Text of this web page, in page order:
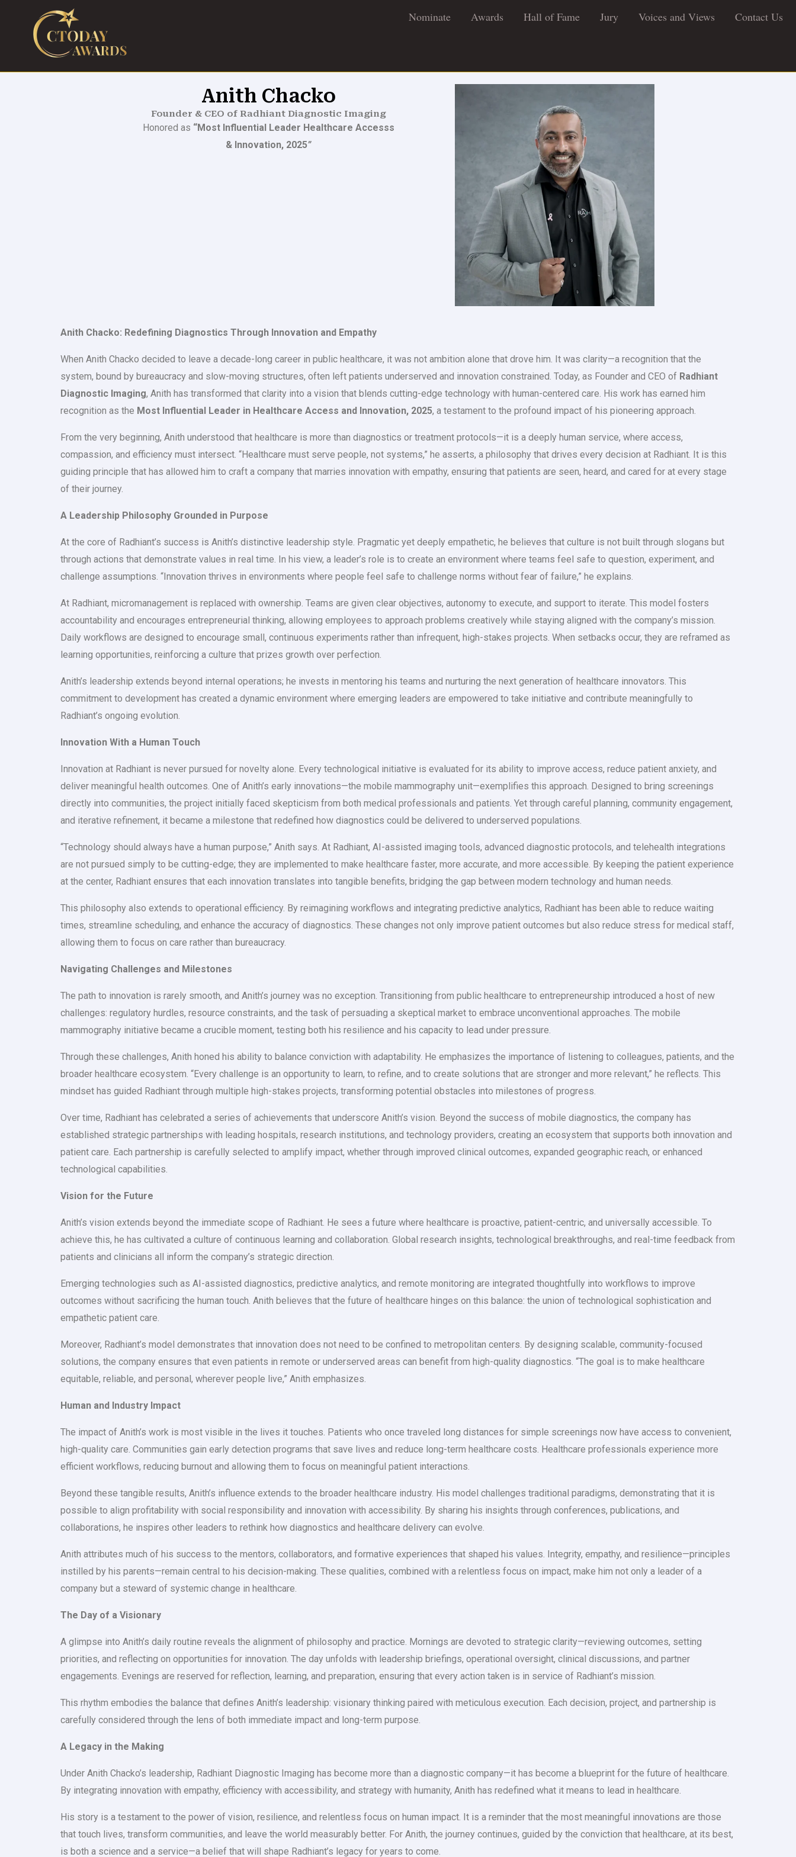
content
Nominate Awards Hall of Fame Jury Voices and Views Contact Us
Anith Chacko
Founder & CEO of Radhiant Diagnostic Imaging
Honored as “Most Influential Leader Healthcare Accesss
& Innovation, 2025”
Anith Chacko: Redefining Diagnostics Through Innovation and Empathy
When Anith Chacko decided to leave a decade-long career in public healthcare, it was not ambition alone that drove him. It was clarity—a recognition that the
system, bound by bureaucracy and slow-moving structures, often left patients underserved and innovation constrained. Today, as Founder and CEO of Radhiant
Diagnostic Imaging, Anith has transformed that clarity into a vision that blends cutting-edge technology with human-centered care. His work has earned him
recognition as the Most Influential Leader in Healthcare Access and Innovation, 2025, a testament to the profound impact of his pioneering approach.
From the very beginning, Anith understood that healthcare is more than diagnostics or treatment protocols—it is a deeply human service, where access,
compassion, and efficiency must intersect. “Healthcare must serve people, not systems,” he asserts, a philosophy that drives every decision at Radhiant. It is this
guiding principle that has allowed him to craft a company that marries innovation with empathy, ensuring that patients are seen, heard, and cared for at every stage
of their journey.
A Leadership Philosophy Grounded in Purpose
At the core of Radhiant’s success is Anith’s distinctive leadership style. Pragmatic yet deeply empathetic, he believes that culture is not built through slogans but
through actions that demonstrate values in real time. In his view, a leader’s role is to create an environment where teams feel safe to question, experiment, and
challenge assumptions. “Innovation thrives in environments where people feel safe to challenge norms without fear of failure,” he explains.
At Radhiant, micromanagement is replaced with ownership. Teams are given clear objectives, autonomy to execute, and support to iterate. This model fosters
accountability and encourages entrepreneurial thinking, allowing employees to approach problems creatively while staying aligned with the company’s mission.
Daily workflows are designed to encourage small, continuous experiments rather than infrequent, high-stakes projects. When setbacks occur, they are reframed as
learning opportunities, reinforcing a culture that prizes growth over perfection.
Anith’s leadership extends beyond internal operations; he invests in mentoring his teams and nurturing the next generation of healthcare innovators. This
commitment to development has created a dynamic environment where emerging leaders are empowered to take initiative and contribute meaningfully to
Radhiant’s ongoing evolution.
Innovation With a Human Touch
Innovation at Radhiant is never pursued for novelty alone. Every technological initiative is evaluated for its ability to improve access, reduce patient anxiety, and
deliver meaningful health outcomes. One of Anith’s early innovations—the mobile mammography unit—exemplifies this approach. Designed to bring screenings
directly into communities, the project initially faced skepticism from both medical professionals and patients. Yet through careful planning, community engagement,
and iterative refinement, it became a milestone that redefined how diagnostics could be delivered to underserved populations.
“Technology should always have a human purpose,” Anith says. At Radhiant, AI-assisted imaging tools, advanced diagnostic protocols, and telehealth integrations
are not pursued simply to be cutting-edge; they are implemented to make healthcare faster, more accurate, and more accessible. By keeping the patient experience
at the center, Radhiant ensures that each innovation translates into tangible benefits, bridging the gap between modern technology and human needs.
This philosophy also extends to operational efficiency. By reimagining workflows and integrating predictive analytics, Radhiant has been able to reduce waiting
times, streamline scheduling, and enhance the accuracy of diagnostics. These changes not only improve patient outcomes but also reduce stress for medical staff,
allowing them to focus on care rather than bureaucracy.
Navigating Challenges and Milestones
The path to innovation is rarely smooth, and Anith’s journey was no exception. Transitioning from public healthcare to entrepreneurship introduced a host of new
challenges: regulatory hurdles, resource constraints, and the task of persuading a skeptical market to embrace unconventional approaches. The mobile
mammography initiative became a crucible moment, testing both his resilience and his capacity to lead under pressure.
Through these challenges, Anith honed his ability to balance conviction with adaptability. He emphasizes the importance of listening to colleagues, patients, and the
broader healthcare ecosystem. “Every challenge is an opportunity to learn, to refine, and to create solutions that are stronger and more relevant,” he reflects. This
mindset has guided Radhiant through multiple high-stakes projects, transforming potential obstacles into milestones of progress.
Over time, Radhiant has celebrated a series of achievements that underscore Anith’s vision. Beyond the success of mobile diagnostics, the company has
established strategic partnerships with leading hospitals, research institutions, and technology providers, creating an ecosystem that supports both innovation and
patient care. Each partnership is carefully selected to amplify impact, whether through improved clinical outcomes, expanded geographic reach, or enhanced
technological capabilities.
Vision for the Future
Anith’s vision extends beyond the immediate scope of Radhiant. He sees a future where healthcare is proactive, patient-centric, and universally accessible. To
achieve this, he has cultivated a culture of continuous learning and collaboration. Global research insights, technological breakthroughs, and real-time feedback from
patients and clinicians all inform the company’s strategic direction.
Emerging technologies such as AI-assisted diagnostics, predictive analytics, and remote monitoring are integrated thoughtfully into workflows to improve
outcomes without sacrificing the human touch. Anith believes that the future of healthcare hinges on this balance: the union of technological sophistication and
empathetic patient care.
Moreover, Radhiant’s model demonstrates that innovation does not need to be confined to metropolitan centers. By designing scalable, community-focused
solutions, the company ensures that even patients in remote or underserved areas can benefit from high-quality diagnostics. “The goal is to make healthcare
equitable, reliable, and personal, wherever people live,” Anith emphasizes.
Human and Industry Impact
The impact of Anith’s work is most visible in the lives it touches. Patients who once traveled long distances for simple screenings now have access to convenient,
high-quality care. Communities gain early detection programs that save lives and reduce long-term healthcare costs. Healthcare professionals experience more
efficient workflows, reducing burnout and allowing them to focus on meaningful patient interactions.
Beyond these tangible results, Anith’s influence extends to the broader healthcare industry. His model challenges traditional paradigms, demonstrating that it is
possible to align profitability with social responsibility and innovation with accessibility. By sharing his insights through conferences, publications, and
collaborations, he inspires other leaders to rethink how diagnostics and healthcare delivery can evolve.
Anith attributes much of his success to the mentors, collaborators, and formative experiences that shaped his values. Integrity, empathy, and resilience—principles
instilled by his parents—remain central to his decision-making. These qualities, combined with a relentless focus on impact, make him not only a leader of a
company but a steward of systemic change in healthcare.
The Day of a Visionary
A glimpse into Anith’s daily routine reveals the alignment of philosophy and practice. Mornings are devoted to strategic clarity—reviewing outcomes, setting
priorities, and reflecting on opportunities for innovation. The day unfolds with leadership briefings, operational oversight, clinical discussions, and partner
engagements. Evenings are reserved for reflection, learning, and preparation, ensuring that every action taken is in service of Radhiant’s mission.
This rhythm embodies the balance that defines Anith’s leadership: visionary thinking paired with meticulous execution. Each decision, project, and partnership is
carefully considered through the lens of both immediate impact and long-term purpose.
A Legacy in the Making
Under Anith Chacko’s leadership, Radhiant Diagnostic Imaging has become more than a diagnostic company—it has become a blueprint for the future of healthcare.
By integrating innovation with empathy, efficiency with accessibility, and strategy with humanity, Anith has redefined what it means to lead in healthcare.
His story is a testament to the power of vision, resilience, and relentless focus on human impact. It is a reminder that the most meaningful innovations are those
that touch lives, transform communities, and leave the world measurably better. For Anith, the journey continues, guided by the conviction that healthcare, at its best,
is both a science and a service—a belief that will shape Radhiant’s legacy for years to come.